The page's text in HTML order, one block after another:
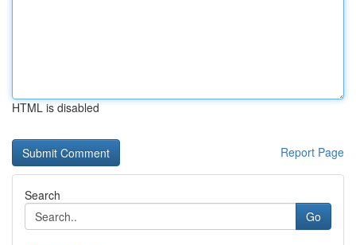
HTML is disabled
Report Page
Search
Go